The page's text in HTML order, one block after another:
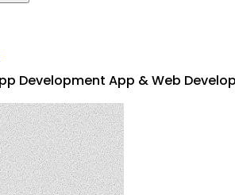
Development App & Web